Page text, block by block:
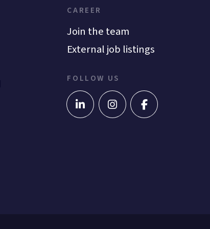
CAREER
Join the team
External job listings
FOLLOW US